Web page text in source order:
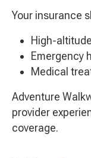
Your insurance
High-
Emergency
Medical
Adventure
provider
coverage.